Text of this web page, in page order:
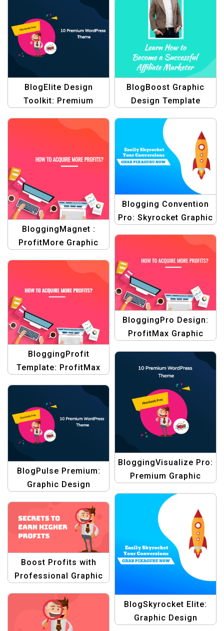
Conventions Template
BlogBoost Graphic
Design Template
BlogElite Design
Toolkit: Premium
Blogging Themes
Blogging Convention
Pro: Skyrocket Graphic
BloggingMagnet :
ProfitMore Graphic
Product Blogging
BloggingPro Design:
ProfitMax Graphic
Product Blogging
Template
BloggingProfit
Template: ProfitMax
Collection for Product
Blogging
BloggingVisualize Pro:
Premium Graphic
Themes Templates
BlogPulse Premium:
Graphic Design
Templates
BlogSkyrocket Elite:
Graphic Design
Boost Profits with
Professional Graphic